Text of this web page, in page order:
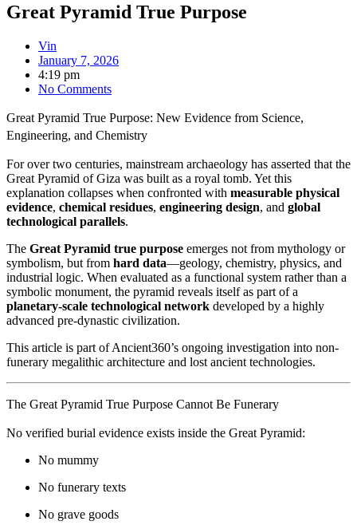
Great Pyramid True Purpose
Vin
January 7, 2026
4:19 pm
No Comments
Great Pyramid True Purpose: New Evidence from Science,
Engineering, and Chemistry
For over two centuries, mainstream archaeology has asserted that the
Great Pyramid of Giza was built as a royal tomb. Yet this
explanation collapses when confronted with measurable physical
evidence, chemical residues, engineering design, and global
technological parallels.
The Great Pyramid true purpose emerges not from mythology or
symbolism, but from hard data—geology, chemistry, physics, and
industrial logic. When evaluated as a functional system rather than a
symbolic monument, the pyramid reveals itself as part of a
planetary-scale technological network developed by a highly
advanced pre-dynastic civilization.
This article is part of Ancient360’s ongoing investigation into non-
funerary megalithic architecture and lost ancient technologies.
The Great Pyramid True Purpose Cannot Be Funerary
No verified burial evidence exists inside the Great Pyramid:
No mummy
No funerary texts
No grave goods